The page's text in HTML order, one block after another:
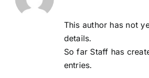
This author has not
details.
So far Staff has
entries.